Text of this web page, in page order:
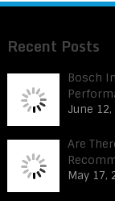
Recent Posts
Bosch
June 12,
Are
May 17,